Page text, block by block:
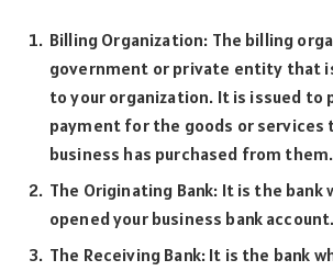
Billing Organization: The billing
government or private entity that
to your organization. It is issued to
payment for the goods or services
business has purchased from them.
The Originating Bank: It is the bank
opened your business bank account.
The Receiving Bank: It is the bank